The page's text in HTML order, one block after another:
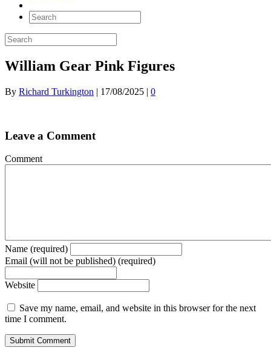
William Gear Pink Figures
By Richard Turkington | 17/08/2025 | 0
Leave a Comment
Comment
Name (required)
Email (will not be published) (required)
Website
Save my name, email, and website in this browser for the next
time I comment.